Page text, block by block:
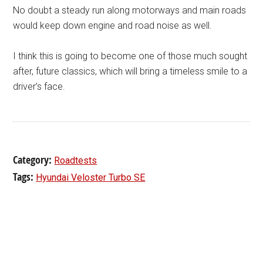
No doubt a steady run along motorways and main roads
would keep down engine and road noise as well.
I think this is going to become one of those much sought
after, future classics, which will bring a timeless smile to a
driver’s face.
Category: Roadtests
Tags: Hyundai Veloster Turbo SE